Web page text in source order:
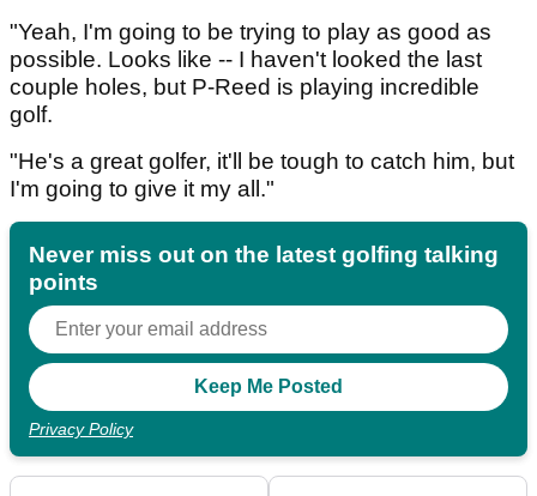
"Yeah, I'm going to be trying to play as good as
possible. Looks like -- I haven't looked the last
couple holes, but P-Reed is playing incredible
golf.
"He's a great golfer, it'll be tough to catch him, but
I'm going to give it my all."
Never miss out on the latest golfing talking
points
Privacy Policy